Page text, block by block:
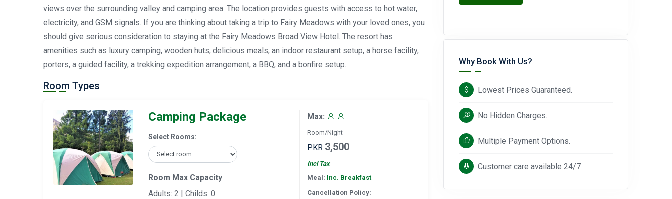
views over the surrounding valley and camping area. The location provides guests with access to hot water,
electricity, and GSM signals. If you are thinking about taking a trip to Fairy Meadows with your loved ones, you
should give serious consideration to staying at the Fairy Meadows Broad View Hotel. The resort has
amenities such as luxury camping, wooden huts, delicious meals, an indoor restaurant setup, a horse facility,
porters, a guided facility, a trekking expedition arrangement, a BBQ, and a bonfire setup.
Room Types
Camping Package
Select Rooms:
Room Max Capacity
Adults: 2 | Childs: 0
Max:
Room/Night
PKR 3,500
Incl Tax
Meal: Inc. Breakfast
Cancellation Policy:
Why Book With Us?
Lowest Prices Guaranteed.
No Hidden Charges.
Multiple Payment Options.
Customer care available 24/7